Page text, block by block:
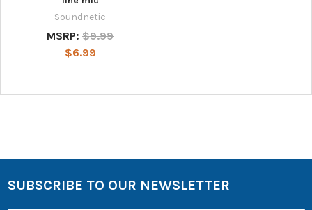
Soundnetic
MSRP: $9.99
$6.99
SUBSCRIBE TO OUR NEWSLETTER